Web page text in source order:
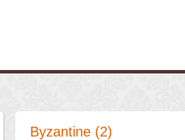
Byzantine (2)